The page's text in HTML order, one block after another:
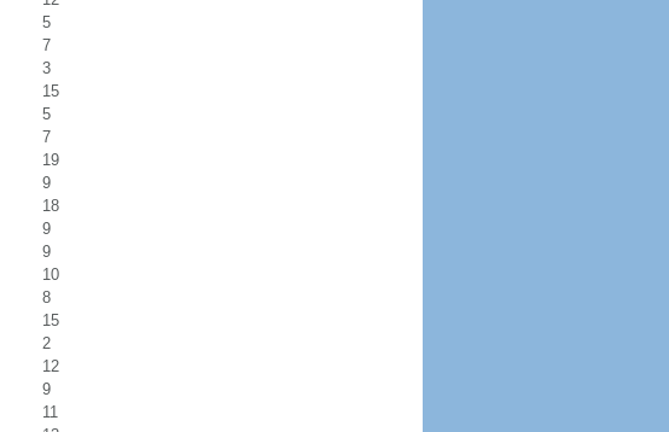
5
7
3
15
5
7
19
9
18
9
9
10
8
15
2
12
9
11